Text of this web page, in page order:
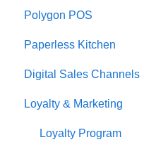
Polygon POS
Quick Reference Guide
Overview
Navigation
General POS Functions
Paperless Kitchen
Basic Use
Advanced Functions
Configuration
Digital Sales Channels
Redcat Ordering Engine
Delivery
Loyalty & Marketing
Loyalty Program